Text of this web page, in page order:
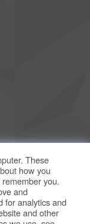
These
how you
you.
and
for analytics and
and other